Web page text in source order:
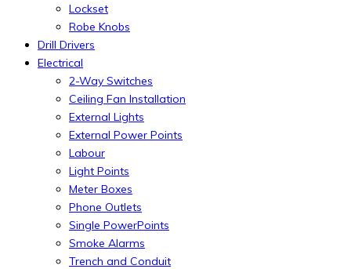
Lockset
Robe Knobs
Drill Drivers
Electrical
2-Way Switches
Ceiling Fan Installation
External Lights
External Power Points
Labour
Light Points
Meter Boxes
Phone Outlets
Single PowerPoints
Smoke Alarms
Trench and Conduit